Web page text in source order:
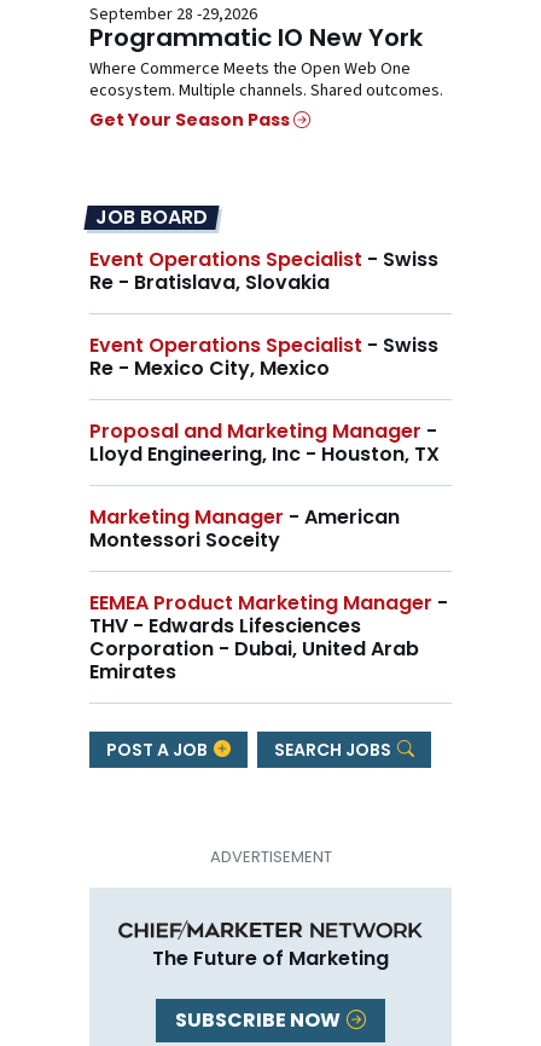
September 28 -29,2026
Programmatic IO New York
Where Commerce Meets the Open Web One
ecosystem. Multiple channels. Shared outcomes.
Get Your Season Pass
JOB BOARD
Event Operations Specialist - Swiss
Re - Bratislava, Slovakia
Event Operations Specialist - Swiss
Re - Mexico City, Mexico
Proposal and Marketing Manager -
Lloyd Engineering, Inc - Houston, TX
Marketing Manager - American
Montessori Soceity
EEMEA Product Marketing Manager -
THV - Edwards Lifesciences
Corporation - Dubai, United Arab
Emirates
POST A JOB SEARCH JOBS
The Future of Marketing
SUBSCRIBE NOW